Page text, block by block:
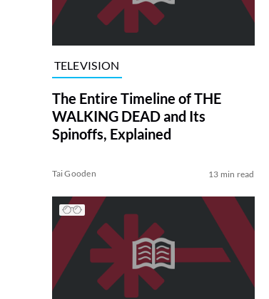
TELEVISION
The Entire Timeline of THE
WALKING DEAD and Its
Spinoffs, Explained
Tai Gooden 13 min read